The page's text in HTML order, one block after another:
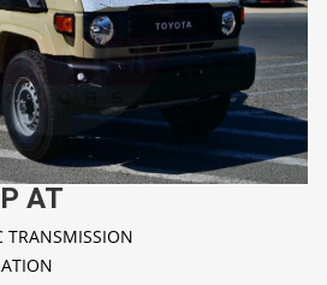
AT
TRANSMISSION